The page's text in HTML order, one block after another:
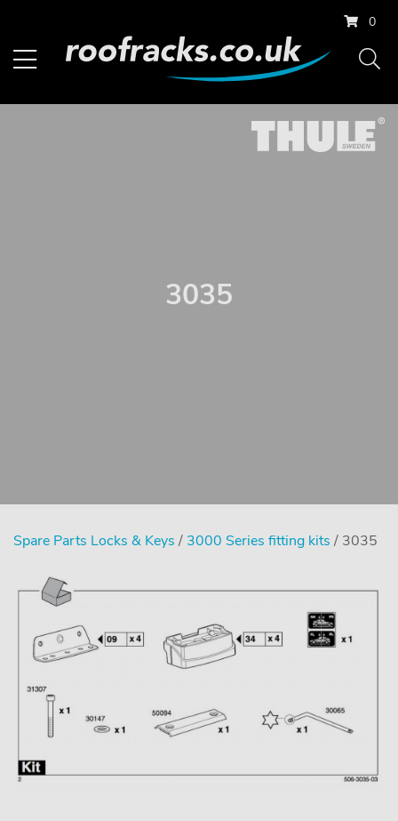
0
3035
Spare Parts Locks & Keys / 3000 Series fitting kits / 3035